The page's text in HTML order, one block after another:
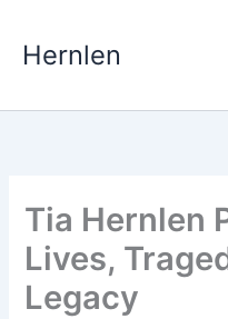
content
Hernlen
Tia Hernlen
Lives,
Legacy